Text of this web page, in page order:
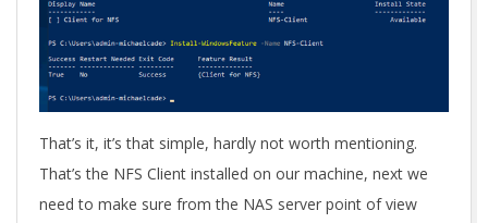
That’s it, it’s that simple, hardly not worth mentioning.
That’s the NFS Client installed on our machine, next we
need to make sure from the NAS server point of view